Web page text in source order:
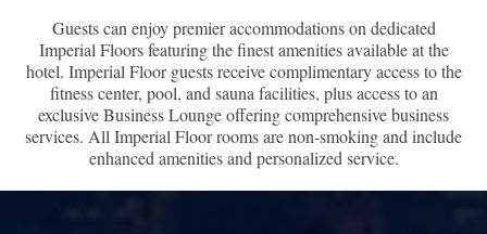
Guests can enjoy premier accommodations on dedicated
Imperial Floors featuring the finest amenities available at the
hotel. Imperial Floor guests receive complimentary access to the
fitness center, pool, and sauna facilities, plus access to an
exclusive Business Lounge offering comprehensive business
services. All Imperial Floor rooms are non-smoking and include
enhanced amenities and personalized service.